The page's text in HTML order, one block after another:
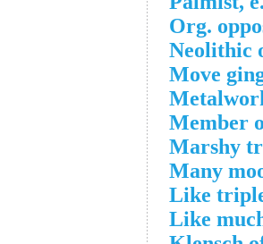
Org.
Neolithic
Move
Member
Marshy
Many
Like
Like